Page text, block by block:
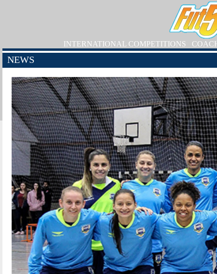
INTERNATIONAL COMPETITIONS
NEWS